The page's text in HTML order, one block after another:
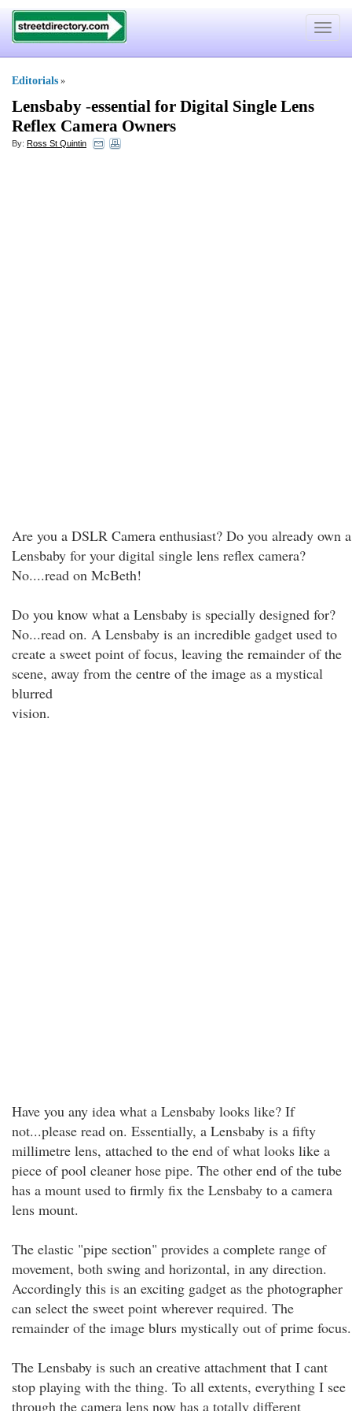
Toggle
Editorials »
Lensbaby -essential for Digital Single Lens
Reflex Camera Owners
By: Ross St Quintin
Are you a DSLR Camera enthusiast? Do you already own a
Lensbaby for your digital single lens reflex camera?
No....read on McBeth!
Do you know what a Lensbaby is specially designed for?
No...read on. A Lensbaby is an incredible gadget used to
create a sweet point of focus, leaving the remainder of the
scene, away from the centre of the image as a mystical
blurred
vision.
Have you any idea what a Lensbaby looks like? If
not...please read on. Essentially, a Lensbaby is a fifty
millimetre lens, attached to the end of what looks like a
piece of pool cleaner hose pipe. The other end of the tube
has a mount used to firmly fix the Lensbaby to a camera
lens mount.
The elastic "pipe section" provides a complete range of
movement, both swing and horizontal, in any direction.
Accordingly this is an exciting gadget as the photographer
can select the sweet point wherever required. The
remainder of the image blurs mystically out of prime focus.
The Lensbaby is such an creative attachment that I cant
stop playing with the thing. To all extents, everything I see
through the camera lens now has a totally different